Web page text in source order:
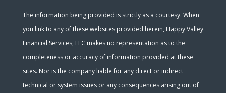
The information being provided is strictly as a courtesy. When
you link to any of these websites provided herein, Happy Valley
Financial Services, LLC makes no representation as to the
completeness or accuracy of information provided at these
sites. Nor is the company liable for any direct or indirect
technical or system issues or any consequences arising out of